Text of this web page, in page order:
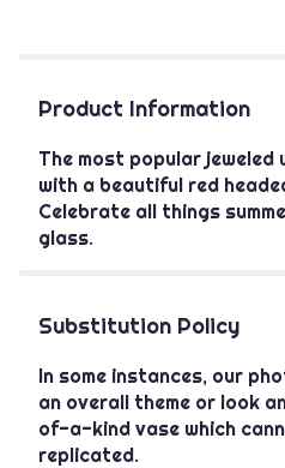
Product Information
The most popular jeweled
with a beautiful red
Celebrate all things
glass.
Substitution Policy
In some instances, our
an overall theme or look
of-a-kind vase which
replicated.